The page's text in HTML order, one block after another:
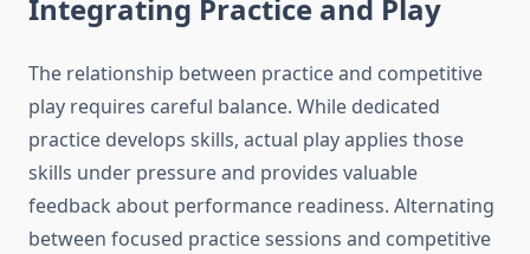
Integrating Practice and Play
The relationship between practice and competitive
play requires careful balance. While dedicated
practice develops skills, actual play applies those
skills under pressure and provides valuable
feedback about performance readiness. Alternating
between focused practice sessions and competitive